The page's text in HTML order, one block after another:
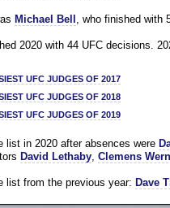
Michael Bell , who finished with
2020 with 44 UFC decisions.
UFC JUDGES OF 2017
UFC JUDGES OF 2018
UFC JUDGES OF 2019
list in 2020 after absences were
David Lethaby, Clemens
list from the previous year: Dave